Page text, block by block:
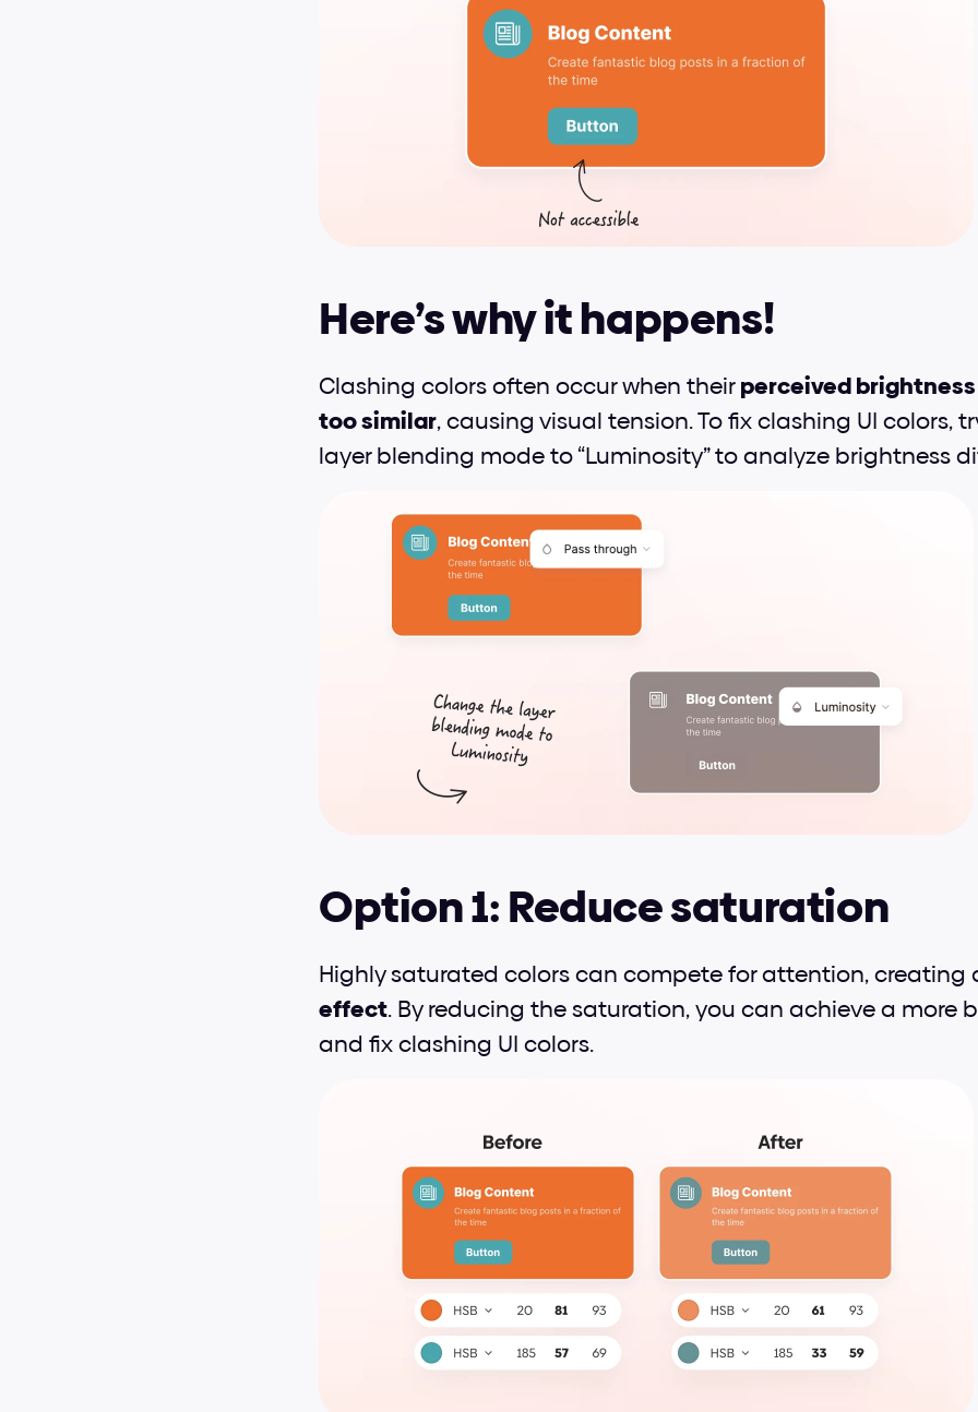
Here’s why it happens!
Clashing colors often occur when their perceived
too similar, causing visual tension. To fix clashing UI colors,
layer blending mode to “Luminosity” to analyze brightness
Option 1: Reduce saturation
Highly saturated colors can compete for attention, creating
effect. By reducing the saturation, you can achieve a more
and fix clashing UI colors.